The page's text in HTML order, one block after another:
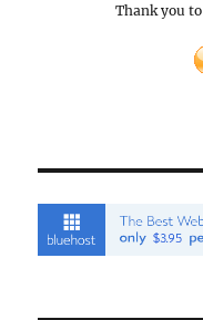
Thank you